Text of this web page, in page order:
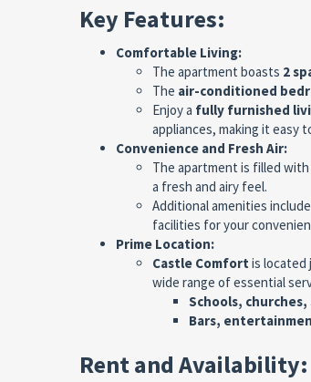
Key Features:
Comfortable Living:
The apartment boasts 2
The air-conditioned
Enjoy a fully furnished
appliances, making it easy
Convenience and Fresh Air:
The apartment is filled with
a fresh and airy feel.
Additional amenities include
facilities for your
Prime Location:
Castle Comfort is located
wide range of essential
Schools,
Bars,
Rent and Availability: